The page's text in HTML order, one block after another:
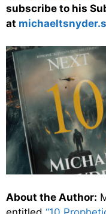
subscribe to his
at
About the Author: